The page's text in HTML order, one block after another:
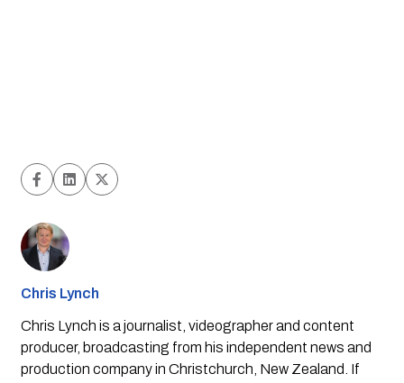
Chris Lynch
Chris Lynch is a journalist, videographer and content
producer, broadcasting from his independent news and
production company in Christchurch, New Zealand. If